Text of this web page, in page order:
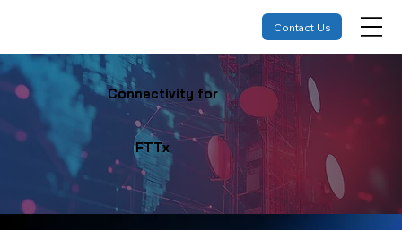
Contact Us
Connectivity for
FTTx